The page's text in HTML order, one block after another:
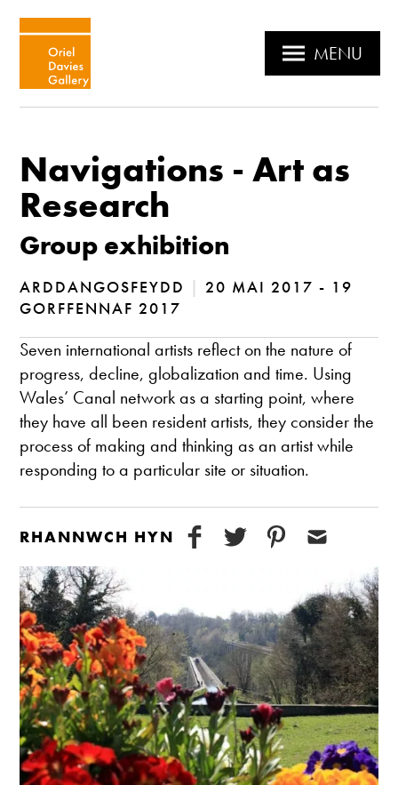
MENU
Navigations - Art as
Research
Group exhibition
ARDDANGOSFEYDD | 20 MAI 2017 - 19
GORFFENNAF 2017
Seven international artists reflect on the nature of
progress, decline, globalization and time. Using
Wales’ Canal network as a starting point, where
they have all been resident artists, they consider the
process of making and thinking as an artist while
responding to a particular site or situation.
RHANNWCH HYN